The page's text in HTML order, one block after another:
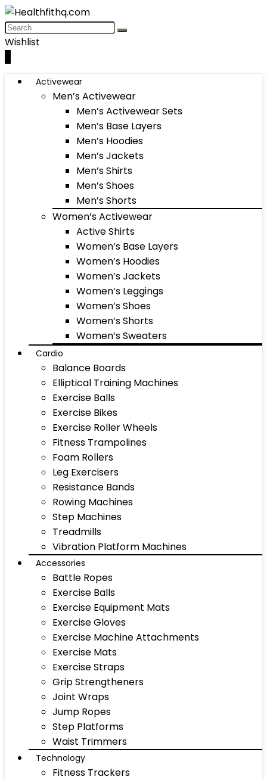
Wishlist
Activewear
Men’s Activewear
Men’s Activewear Sets
Men’s Base Layers
Men’s Hoodies
Men’s Jackets
Men’s Shirts
Men’s Shoes
Men’s Shorts
Women’s Activewear
Active Shirts
Women’s Base Layers
Women’s Hoodies
Women’s Jackets
Women’s Leggings
Women’s Shoes
Women’s Shorts
Women’s Sweaters
Cardio
Balance Boards
Elliptical Training Machines
Exercise Balls
Exercise Bikes
Exercise Roller Wheels
Fitness Trampolines
Foam Rollers
Leg Exercisers
Resistance Bands
Rowing Machines
Step Machines
Treadmills
Vibration Platform Machines
Accessories
Battle Ropes
Exercise Balls
Exercise Equipment Mats
Exercise Gloves
Exercise Machine Attachments
Exercise Mats
Exercise Straps
Grip Strengtheners
Joint Wraps
Jump Ropes
Step Platforms
Waist Trimmers
Technology
Fitness Trackers